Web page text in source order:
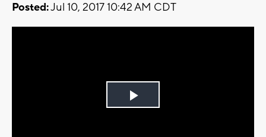
Posted:Jul 10, 2017 10:42 AM CDT
Play